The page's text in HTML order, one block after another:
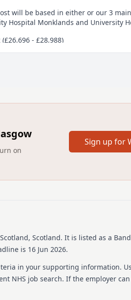
will be based in either or our 3
Hospital Monklands and University
- £28,988)
post for 12 months starting from
should be aged 16 to 24 years
applicants who have a disability or
proficiency at SCQF Level 5/
and skills.
on
Sign up for
Scotland. It is listed as a
is 16 Jun 2026.
in your supporting information.
NHS job search. If the employer